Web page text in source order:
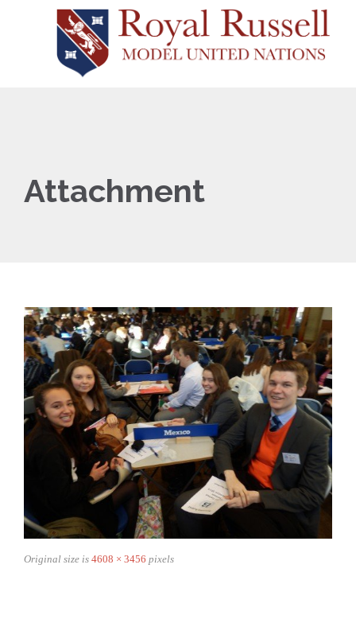
Attachment
Original size is 4608 × 3456 pixels